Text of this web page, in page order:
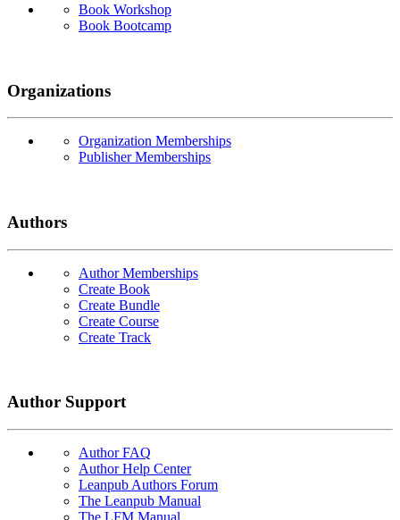
Book Workshop
Book Bootcamp
Organizations
Organization Memberships
Publisher Memberships
Authors
Author Memberships
Create Book
Create Bundle
Create Course
Create Track
Author Support
Author FAQ
Author Help Center
Leanpub Authors Forum
The Leanpub Manual